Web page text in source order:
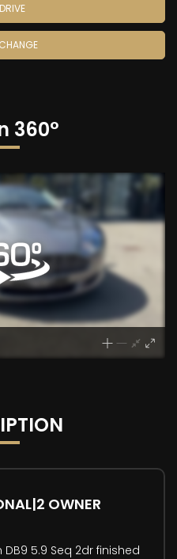
360°
OWNER
5.9 Seq 2dr finished